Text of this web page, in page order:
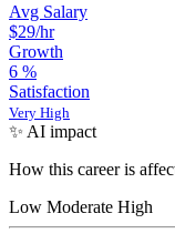
Avg Salary
$29/hr
Growth
6 %
Satisfaction
Very High
✨ AI impact
How this career is
Low Moderate High